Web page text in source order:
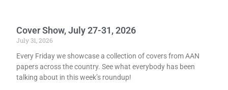
Cover Show, July 27-31, 2026
July 31, 2026
Every Friday we showcase a collection of covers from AAN
papers across the country. See what everybody has been
talking about in this week’s roundup!